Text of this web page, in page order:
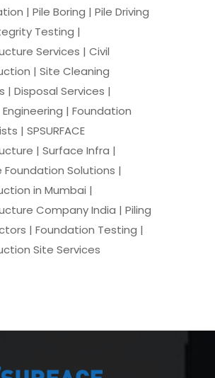
| Pile Boring | Pile Driving
Testing |
Services | Civil
| Site Cleaning
| Disposal Services |
| Foundation
| SPSURFACE
| Surface Infra |
Foundation Solutions |
in Mumbai |
Company India | Piling
| Foundation Testing |
Site Services